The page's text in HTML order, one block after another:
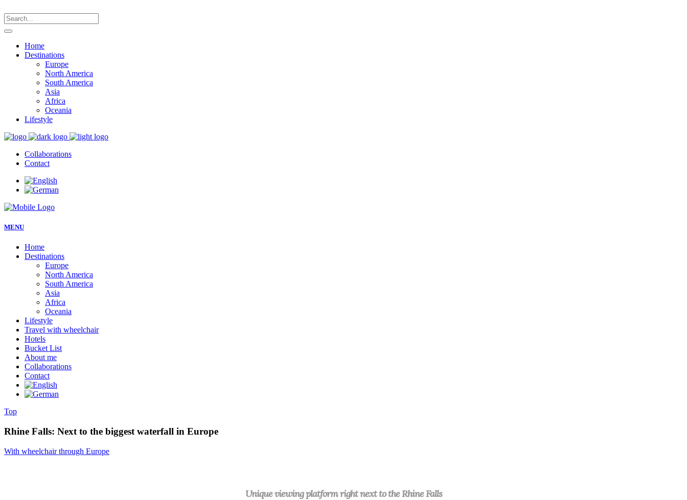
Home
Destinations
Europe
North America
South America
Asia
Africa
Oceania
Lifestyle
Collaborations
Contact
MENU
Home
Destinations
Europe
North America
South America
Asia
Africa
Oceania
Lifestyle
Travel with wheelchair
Hotels
Bucket List
About me
Collaborations
Contact
Top
Rhine Falls: Next to the biggest waterfall in Europe
With wheelchair through Europe
Unique viewing platform right next to the Rhine Falls